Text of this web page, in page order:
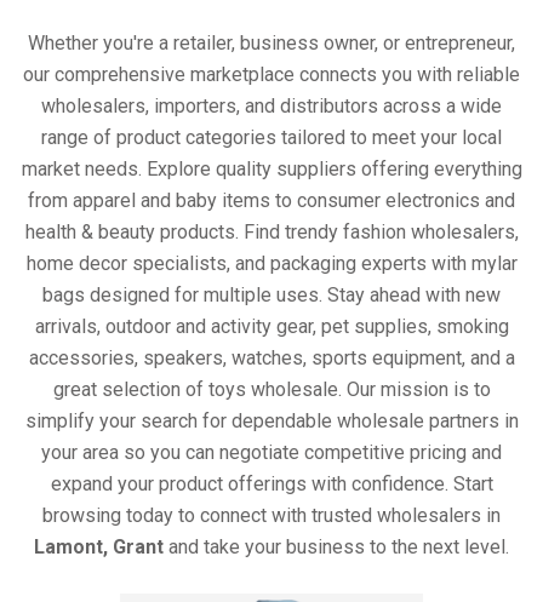
Whether you're a retailer, business owner, or entrepreneur,
our comprehensive marketplace connects you with reliable
wholesalers, importers, and distributors across a wide
range of product categories tailored to meet your local
market needs. Explore quality suppliers offering everything
from apparel and baby items to consumer electronics and
health & beauty products. Find trendy fashion wholesalers,
home decor specialists, and packaging experts with mylar
bags designed for multiple uses. Stay ahead with new
arrivals, outdoor and activity gear, pet supplies, smoking
accessories, speakers, watches, sports equipment, and a
great selection of toys wholesale. Our mission is to
simplify your search for dependable wholesale partners in
your area so you can negotiate competitive pricing and
expand your product offerings with confidence. Start
browsing today to connect with trusted wholesalers in
Lamont, Grant and take your business to the next level.